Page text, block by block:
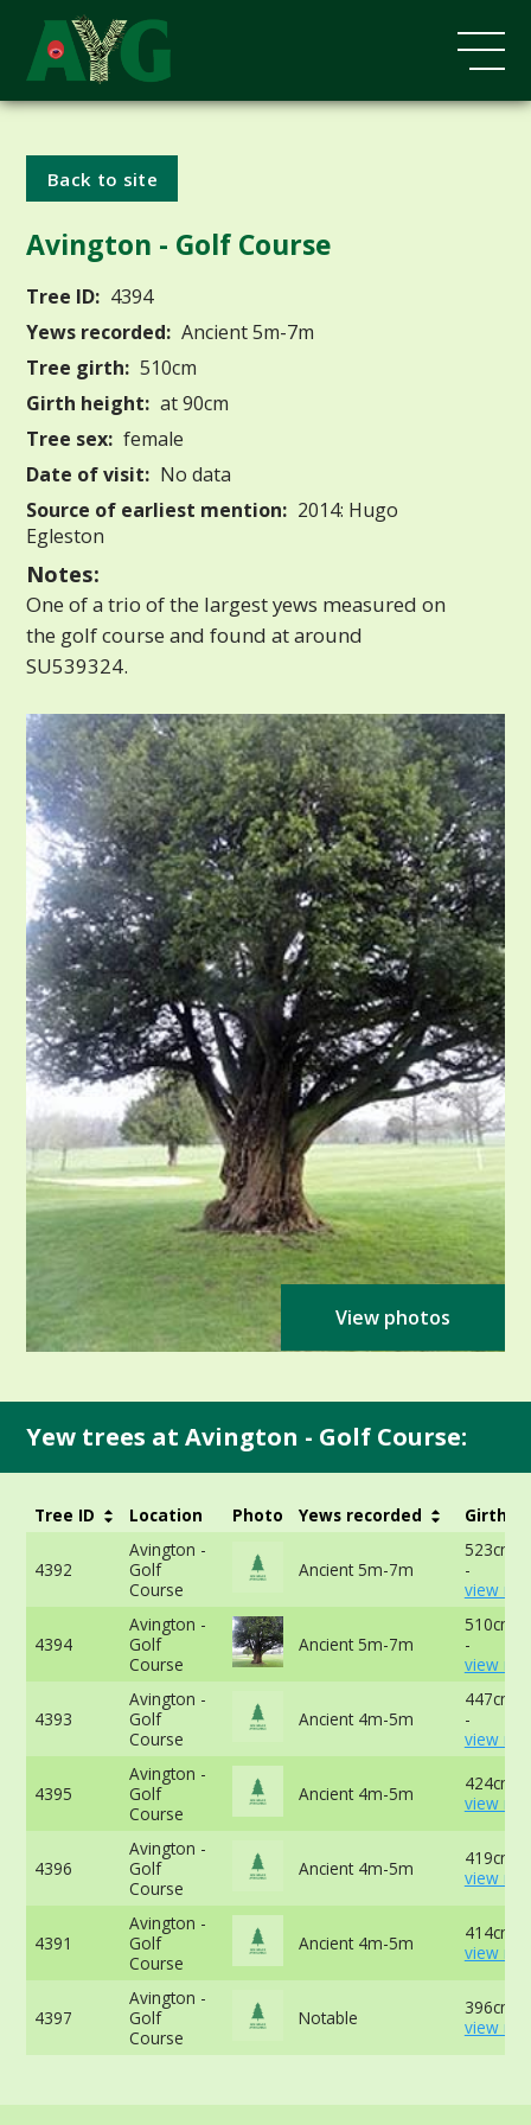
Back to site
Avington - Golf Course
Tree ID: 4394
Yews recorded: Ancient 5m-7m
Tree girth: 510cm
Girth height: at 90cm
Tree sex: female
Date of visit: No data
Source of earliest mention: 2014: Hugo
Egleston
Notes:
One of a trio of the largest yews measured on
the golf course and found at around
SU539324.
View photos
Yew trees at Avington - Golf Course:
Tree ID Location Photo Yews recorded Girth
4392
Avington -
Golf
Course
Ancient 5m-7m
523cm
-
view
4394
Avington -
Golf
Course
Ancient 5m-7m
510cm
-
view
4393
Avington -
Golf
Course
Ancient 4m-5m
447cm
-
view
4395
Avington -
Golf
Course
Ancient 4m-5m
424cm -
view
4396
Avington -
Golf
Course
Ancient 4m-5m
419cm -
view
4391
Avington -
Golf
Course
Ancient 4m-5m
414cm -
view
4397
Avington -
Golf
Course
Notable
396cm -
view